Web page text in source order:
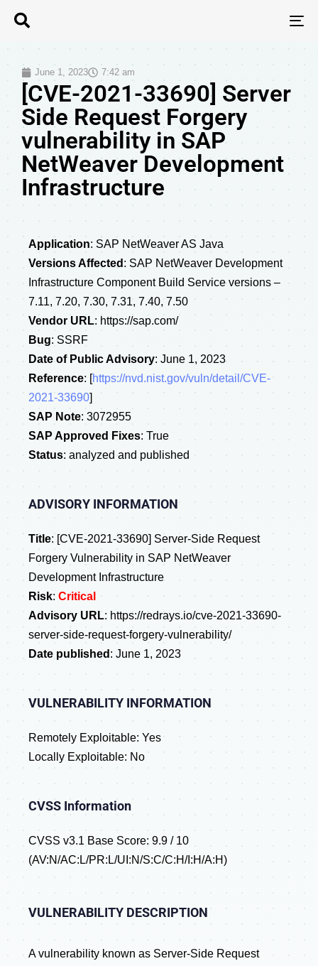
June 1, 2023 7:42 am
[CVE-2021-33690] Server
Side Request Forgery
vulnerability in SAP
NetWeaver Development
Infrastructure
Application: SAP NetWeaver AS Java
Versions Affected : SAP NetWeaver Development
Infrastructure Component Build Service versions –
7.11, 7.20, 7.30, 7.31, 7.40, 7.50
Vendor URL: https://sap.com/
Bug: SSRF
Date of Public Advisory: June 1, 2023
Reference: [https://nvd.nist.gov/vuln/detail/CVE-
2021-33690]
SAP Note: 3072955
SAP Approved Fixes: True
Status: analyzed and published
ADVISORY INFORMATION
Title: [CVE-2021-33690] Server-Side Request
Forgery Vulnerability in SAP NetWeaver
Development Infrastructure
Risk: Critical
Advisory URL: https://redrays.io/cve-2021-33690-
server-side-request-forgery-vulnerability/
Date published : June 1, 2023
VULNERABILITY INFORMATION
Remotely Exploitable: Yes
Locally Exploitable: No
CVSS Information
CVSS v3.1 Base Score: 9.9 / 10
(AV:N/AC:L/PR:L/UI:N/S:C/C:H/I:H/A:H)
VULNERABILITY DESCRIPTION
A vulnerability known as Server-Side Request